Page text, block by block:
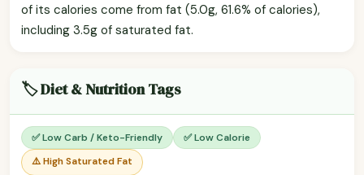
of its calories come from fat (5.0g, 61.6% of calories),
including 3.5g of saturated fat.
🏷️ Diet & Nutrition Tags
✅ Low Carb / Keto-Friendly
✅ Low Calorie
⚠️ High Saturated Fat